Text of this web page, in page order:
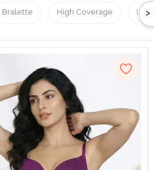
Bralette High Coverage >